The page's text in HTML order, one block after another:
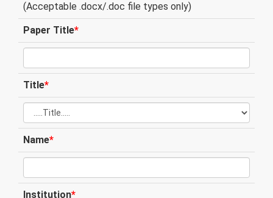
(Acceptable .docx/.doc file types only)
Paper Title*
Title*
Name*
Institution*